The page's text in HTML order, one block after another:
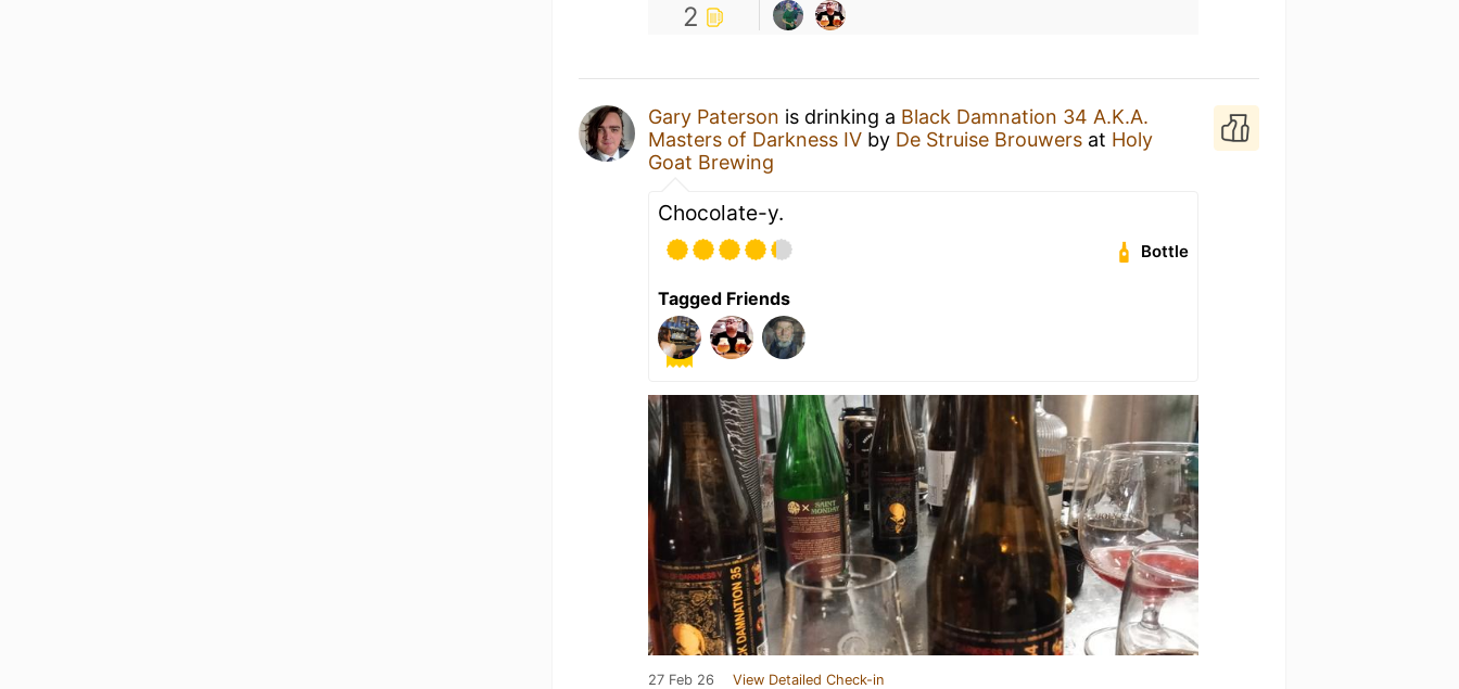
2
Gary Paterson is drinking a Black Damnation 34 A.K.A.
Masters of Darkness IV by De Struise Brouwers at Holy
Goat Brewing
Chocolate-y.
Bottle
Tagged Friends
27 Feb 26 View Detailed Check-in